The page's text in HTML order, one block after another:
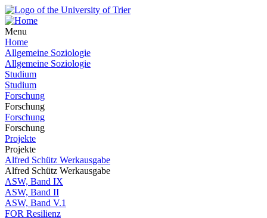
Menu
Home
Allgemeine Soziologie
Allgemeine Soziologie
Studium
Studium
Forschung
Forschung
Forschung
Forschung
Projekte
Projekte
Alfred Schütz Werkausgabe
Alfred Schütz Werkausgabe
ASW, Band IX
ASW, Band II
ASW, Band V.1
FOR Resilienz